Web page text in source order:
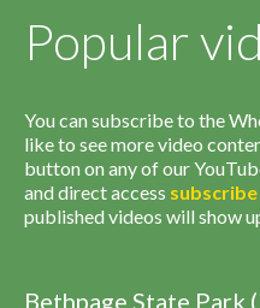
Popular
You can subscribe to the
like to see more video
button on any of our
and direct access subscribe
published videos will show
Bethpage State Park